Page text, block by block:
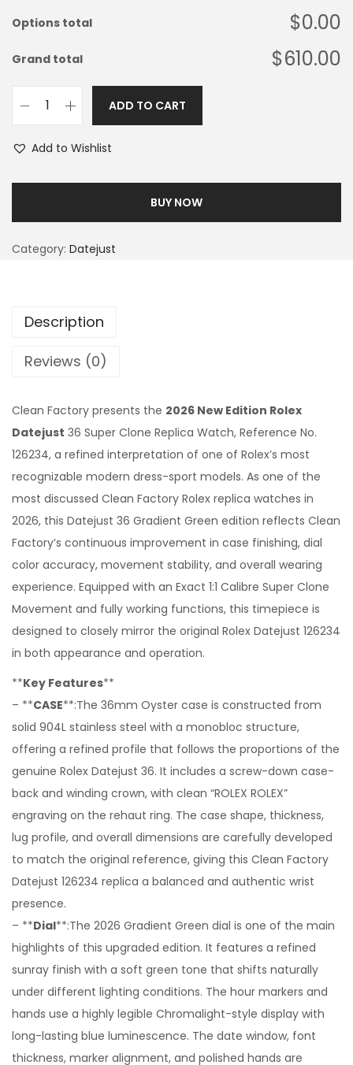
Options total $0.00
Grand total $610.00
ADD TO CART
Add to Wishlist
BUY NOW
Category: Datejust
Description
Reviews (0)
Clean Factory presents the 2026 New Edition Rolex
Datejust 36 Super Clone Replica Watch, Reference No.
126234, a refined interpretation of one of Rolex’s most
recognizable modern dress-sport models. As one of the
most discussed Clean Factory Rolex replica watches in
2026, this Datejust 36 Gradient Green edition reflects Clean
Factory’s continuous improvement in case finishing, dial
color accuracy, movement stability, and overall wearing
experience. Equipped with an Exact 1:1 Calibre Super Clone
Movement and fully working functions, this timepiece is
designed to closely mirror the original Rolex Datejust 126234
in both appearance and operation.
**Key Features**
– **CASE**:The 36mm Oyster case is constructed from
solid 904L stainless steel with a monobloc structure,
offering a refined profile that follows the proportions of the
genuine Rolex Datejust 36. It includes a screw-down case-
back and winding crown, with clean “ROLEX ROLEX”
engraving on the rehaut ring. The case shape, thickness,
lug profile, and overall dimensions are carefully developed
to match the original reference, giving this Clean Factory
Datejust 126234 replica a balanced and authentic wrist
presence.
– **Dial**:The 2026 Gradient Green dial is one of the main
highlights of this upgraded edition. It features a refined
sunray finish with a soft green tone that shifts naturally
under different lighting conditions. The hour markers and
hands use a highly legible Chromalight-style display with
long-lasting blue luminescence. The date window, font
thickness, marker alignment, and polished hands are